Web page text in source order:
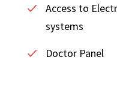
Access to
systems
Doctor Panel